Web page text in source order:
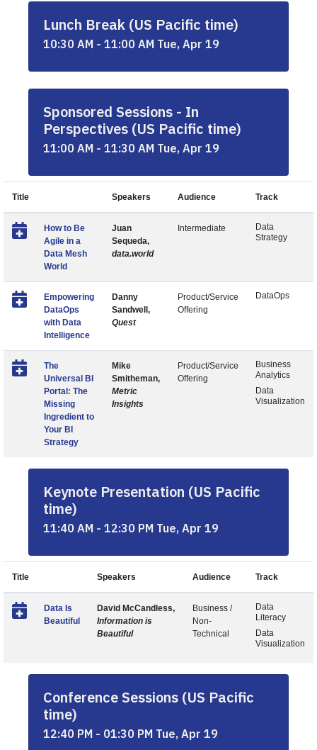
Lunch Break (US Pacific time)
10:30 AM - 11:00 AM Tue, Apr 19
Sponsored Sessions - In
Perspectives (US Pacific time)
11:00 AM - 11:30 AM Tue, Apr 19
Title Speakers Audience Track
How to Be
Agile in a
Data Mesh
World
Juan
Sequeda,
data.world
Intermediate
Data
Strategy
Empowering
DataOps
with Data
Intelligence
Danny
Sandwell,
Quest
Product/Service
Offering
DataOps
The
Universal BI
Portal: The
Missing
Ingredient to
Your BI
Strategy
Mike
Smitheman,
Metric
Insights
Product/Service
Offering
Business
Analytics
Data
Visualization
Keynote Presentation (US Pacific
time)
11:40 AM - 12:30 PM Tue, Apr 19
Title Speakers Audience Track
Data Is
Beautiful
David McCandless,
Information is
Beautiful
Business /
Non-
Technical
Data
Literacy
Data
Visualization
Conference Sessions (US Pacific
time)
12:40 PM - 01:30 PM Tue, Apr 19